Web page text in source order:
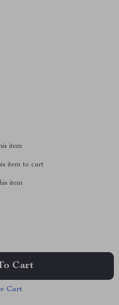
item
item to cart
item
Cart
Cart